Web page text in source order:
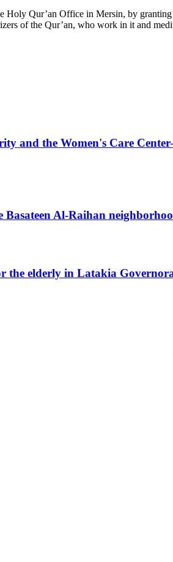
Holy Qur’an Office in Mersin, by
of the Qur’an, who work in it and
and the Women's Care
Al-Raihan
the elderly in Latakia